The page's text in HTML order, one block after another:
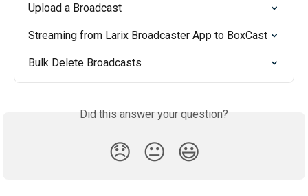
Upload a Broadcast
Streaming from Larix Broadcaster App to BoxCast
Bulk Delete Broadcasts
Did this answer your question?
😞 😐 😃